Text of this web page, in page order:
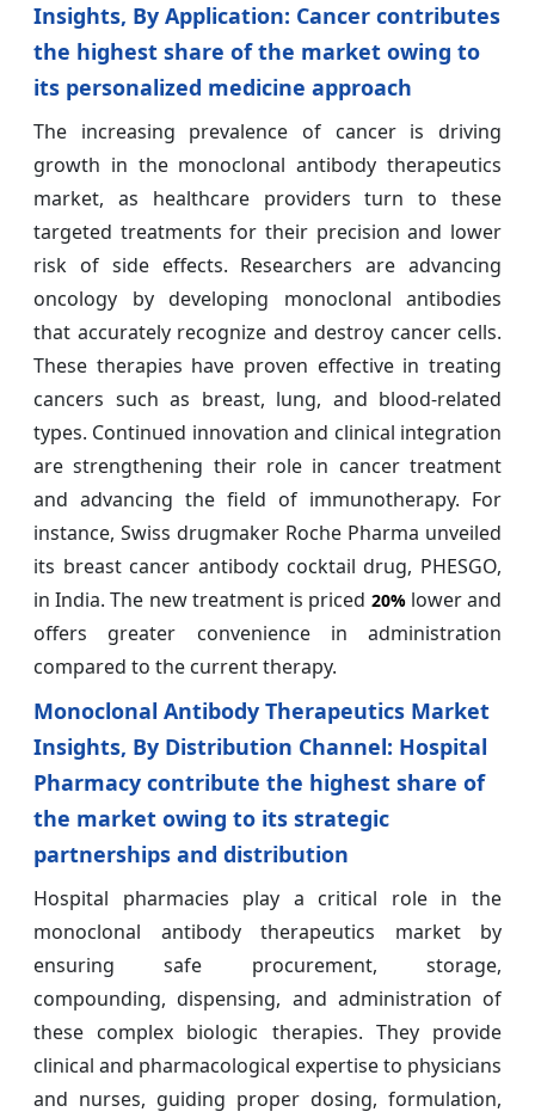
Insights, By Application: Cancer contributes
the highest share of the market owing to
its personalized medicine approach
The increasing prevalence of cancer is driving
growth in the monoclonal antibody therapeutics
market, as healthcare providers turn to these
targeted treatments for their precision and lower
risk of side effects. Researchers are advancing
oncology by developing monoclonal antibodies
that accurately recognize and destroy cancer cells.
These therapies have proven effective in treating
cancers such as breast, lung, and blood-related
types. Continued innovation and clinical integration
are strengthening their role in cancer treatment
and advancing the field of immunotherapy. For
instance, Swiss drugmaker Roche Pharma unveiled
its breast cancer antibody cocktail drug, PHESGO,
in India. The new treatment is priced 20%lower and
offers greater convenience in administration
compared to the current therapy.
Monoclonal Antibody Therapeutics Market
Insights, By Distribution Channel: Hospital
Pharmacy contribute the highest share of
the market owing to its strategic
partnerships and distribution
Hospital pharmacies play a critical role in the
monoclonal antibody therapeutics market by
ensuring safe procurement, storage,
compounding, dispensing, and administration of
these complex biologic therapies. They provide
clinical and pharmacological expertise to physicians
and nurses, guiding proper dosing, formulation,